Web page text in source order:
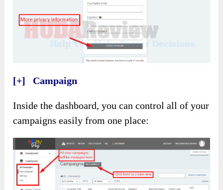
[+] Campaign
Inside the dashboard, you can control all of your
campaigns easily from one place: